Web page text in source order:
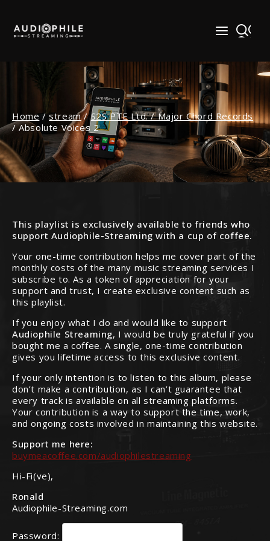
content
Home / stream / S2S PTE Ltd. / Major Chord Records
/ Absolute Voices 2
This playlist is exclusively available to friends who
support Audiophile-Streaming with a cup of coffee.
Your one-time contribution helps me cover part of the
monthly costs of the many music streaming services I
subscribe to. As a token of appreciation for your
support and trust, I create exclusive content such as
this playlist.
If you enjoy what I do and would like to support
Audiophile Streaming, I would be truly grateful if you
bought me a coffee. A single, one-time contribution
gives you lifetime access to this exclusive content.
If your only intention is to listen to this album, please
don’t make a contribution, as I can’t guarantee that
every track is available on all streaming platforms.
Your contribution is a way to support the time, work,
and ongoing costs involved in maintaining this website.
Support me here:
buymeacoffee.com/audiophilestreaming
Hi-Fi(ve),
Ronald
Audiophile-Streaming.com
Password: